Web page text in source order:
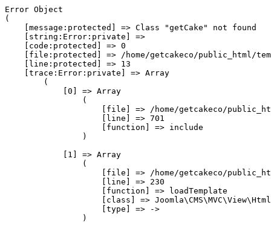
Error Object
(
    [message:protected] => Class "getCake" not found
    [string:Error:private] =>
    [code:protected] => 0
[file:protected] => /home/getcakeco/public_html/
    [line:protected] => 13
    [trace:Error:private] => Array
        (
            [0] => Array
                (
[file] => /home/getcakeco/
                    [line] => 701
                    [function] => include
                )
            [1] => Array
                (
[file] => /home/getcakeco/
                    [line] => 230
                    [function] => loadTemplate
[class] =>
                    [type] => ->
                )